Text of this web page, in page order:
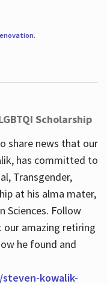
.
Scholarship
share news that our
has committed to
Transgender,
at his alma mater,
Sciences. Follow
amazing retiring
he found and
kowalik-